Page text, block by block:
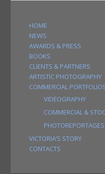
HOME
NEWS
AWARDS & PRESS
BOOKS
CLIENTS & PARTNERS
ARTISTIC PHOTOGRAPHY
COMMERCIAL
VIDEOGRAPHY
COMMERCIAL &
PHOTOREPORTAGES
VICTORIA’S STORY
CONTACTS